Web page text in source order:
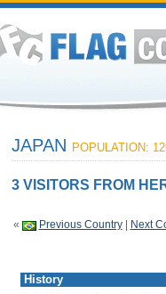
JAPAN POPULATION:
3 VISITORS FROM
« Previous Country| Next
History